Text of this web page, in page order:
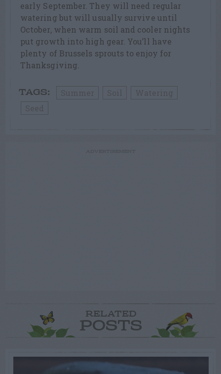
early September. They will need regular
watering but will usually survive until
October, when warm soil and cooler nights
put growth into high gear. You’ll have
plenty of Brussels sprouts to enjoy for
Thanksgiving.
TAGS:
RELATED
POSTS